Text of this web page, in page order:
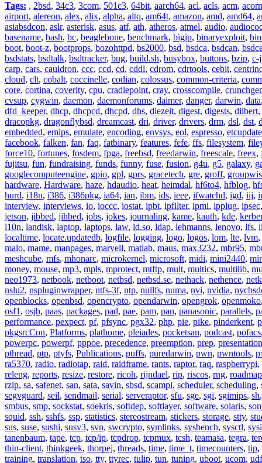
Tags: , 2bsd, 34c3, 3com, 501c3, 64bit, aarch64, acl, acls, acm, acorn
airport, alereon, alex, alix, alpha, altq, am64t, amazon, amd, amd64,
asiabsdcon, aslr, asterisk, asus, atf, ath, atheros, atmel, audio,
basename, bash, bc, beaglebone, benchmark, bigip, binaryexploit,
boot, boot-z, bootprops, bozohttpd, bs2000, bsd, bsdca, bsdcan,
bsdstats, bsdtalk, bsdtracker, bug, build.sh, busybox, buttons, bzip, c-
carp, cars, cauldron, ccc, ccd, cd, cddl, cdrom, cdrtools, cebit,
cloud, clt, cobalt, coccinelle, codian, colossus, common-criteria,
core, cortina, coverity, cpu, cradlepoint, cray, crosscompile,
cvsup, cygwin, daemon, daemonforums, daimer, danger, darwin, data
dfd_keeper, dhcp, dhcpcd, dhcpd, dhs, diezeit, digest, digests, dilbert,
dracopkg, dragonflybsd, dreamcast, dri, driver, drivers, drm, dsl, dst,
embedded, emips, emulate, encoding, envsys, eol, espresso, etcupdate
facebook, falken, fan, faq, fatbinary, features, fefe, ffs, filesystem,
force10, fortunes, fosdem, fpga, freebsd, freedarwin, freescale, freex,
fujitsu, fun, fundraising, funds, funny, fuse, fusion, g4u, g5, galaxy,
googlecomputeengine, gpio, gpl, gprs, gracetech, gre, groff,
hardware, Hardware, haze, hdaudio, heat, heimdal, hf6to4, hfblog,
hurd, i18n, i386, i386pkg, ia64, ian, ibm, ids, ieee, ifwatchd, igd, iij,
interview, interviews, io, ioccc, iostat, ipbt, ipfilter, ipmi, ipplug, ipsec
jetson, jibbed, jihbed, jobs, jokes, journaling, kame, kauth, kde,
l10n, landisk, laptop, laptops, law, ld.so, ldap, lehmanns, lenovo, lfs,
localtime, locate.updatedb, logfile, logging, logo, logos, lom, lte, lvm,
malo, mame, manpages, marvell, matlab, maus, max3232, mbr95,
meshcube, mfs, mhonarc, microkernel, microsoft, midi, mini2440,
money, mouse, mp3, mpls, mprotect, mtftp, mult, multics, multilib,
neo1973, netbook, netboot, netbsd, netbsd.se, nethack, nethence,
nslu2, nspluginwrapper, ntfs-3f, ntp, nullfs, numa, nvi, nvidia,
openblocks, openbsd, opencrypto, opendarwin, opengrok, openmoko
osf1 , osjb, paas, packages, pad, pae, pam, pan, panasonic, parallels,
performance, pexpect, pf, pfsync, pgx32, php, pie, pike, pinderkent,
pkgsrcCon, Platforms, plathome, pleiades, pocketsan, podcast, pofacs
powerpc, powerpf, pppoe, precedence, preemption, prep,
pthread, ptp, ptyfs, Publications, puffs, puredarwin, pwn, pwntools,
ra5370, radio, radiotap, raid, raidframe, rants, raptor, raq, raspberrypi,
releng, reports, resize, restore, ricoh, rijndael, rip, riscos, rng, roadmap
rzip, sa, safenet, san, sata, savin, sbsd, scampi, scheduler, scheduling,
segvguard, seil, sendmail, serial, serveraptor, sfu, sge, sgi, sgimips, sh
smbus, smp, sockstat, soekris, softdep, softlayer, software, solaris,
squid, ssh, sshfs, ssp, statistics, stereostream, stickers, storage, stty,
sus, suse, sushi, susv3, svn, swcrypto, symlinks, sysbench, sysctl,
tanenbaum, tape, tcp, tcp/ip, tcpdrop, tcpmux, tcsh, teamasa, tegra,
thin-client, thinkgeek, thorpej, threads, time, time_t, timecounters, tip,
training, translation, tso, tty, ttyrec, tulip, tun, tuning, uboot, ucom, udf